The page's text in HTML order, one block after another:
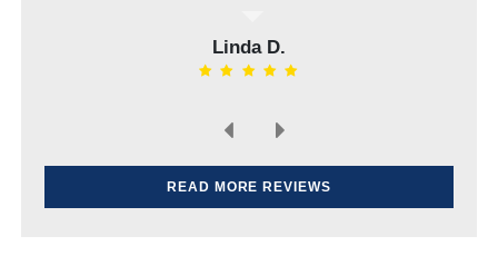
Linda D.
Elvin H.
READ MORE REVIEWS